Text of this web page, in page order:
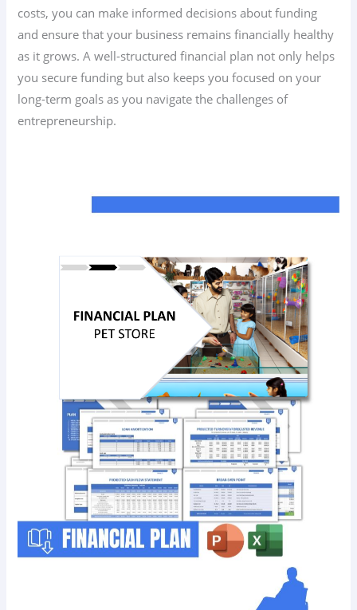
costs, you can make informed decisions about funding
and ensure that your business remains financially healthy
as it grows. A well-structured financial plan not only helps
you secure funding but also keeps you focused on your
long-term goals as you navigate the challenges of
entrepreneurship.